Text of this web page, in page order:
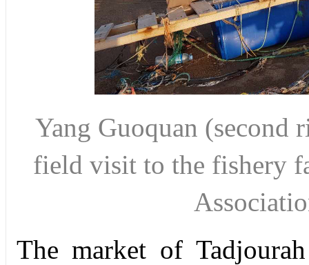
Yang Guoquan (second
field visit to the fishery
The market of